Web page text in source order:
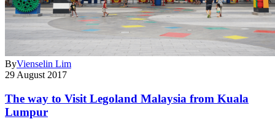
ByVienselin Lim
29 August 2017
The way to Visit Legoland Malaysia from Kuala
Lumpur